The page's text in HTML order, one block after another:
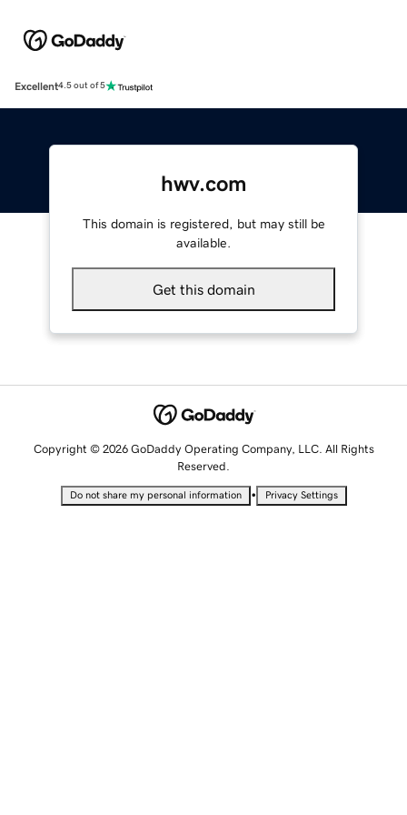
Excellent4.5 out of 5
hwv.com
This domain is registered, but may still be
available.
Get this domain
Copyright © 2026 GoDaddy Operating Company, LLC. All Rights
Reserved.
Do not share my personal information • Privacy Settings